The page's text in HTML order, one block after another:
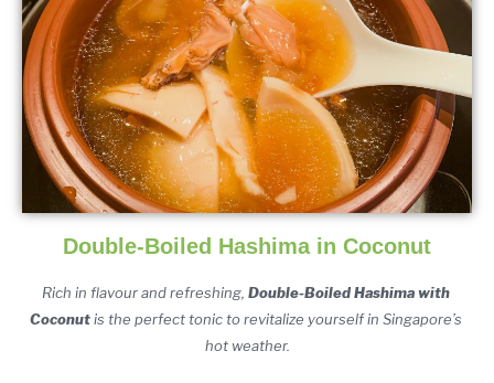
Double-Boiled Hashima in Coconut
Rich in flavour and refreshing, Double-Boiled Hashima with
Coconut is the perfect tonic to revitalize yourself in Singapore’s
hot weather.